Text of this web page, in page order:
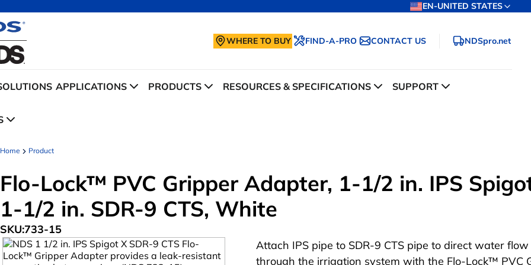
EN-UNITED STATES
WHERE TO BUY FIND-A-PRO CONTACT US NDSpro.net
APPLICATIONS PRODUCTS RESOURCES & SPECIFICATIONS SUPPORT
Home Product
Flo-Lock™ PVC Gripper Adapter, 1-1/2 in. IPS
1-1/2 in. SDR-9 CTS, White
SKU:733-15
Attach IPS pipe to SDR-9 CTS pipe to direct water flow
through the irrigation system with the Flo-Lock™ PVC